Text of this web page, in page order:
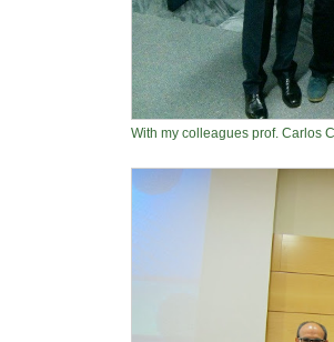
With my colleagues prof. Carlos